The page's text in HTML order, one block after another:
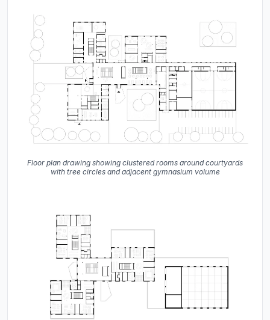
Floor plan drawing showing clustered rooms around courtyards
with tree circles and adjacent gymnasium volume